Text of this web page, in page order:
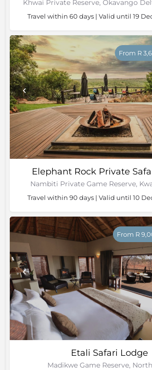
Khwai Private Reserve, Okavango
Travel within 60 days | Valid until 19
Elephant Rock Private
Nambiti Private Game Reserve,
From R
Travel within 90 days | Valid until 10
Etali Safari Lodge
Madikwe Game Reserve,
From R